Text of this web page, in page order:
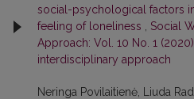
social-psychological factors
feeling of loneliness
Social
Approach: Vol. 10 No. 1
interdisciplinary approach
Neringa Povilaitienė, Liuda